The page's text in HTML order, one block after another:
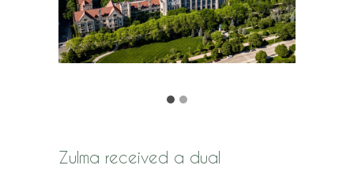
Zulma received a dual